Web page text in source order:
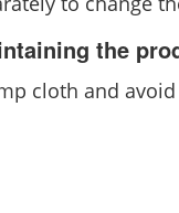
the
cloth and